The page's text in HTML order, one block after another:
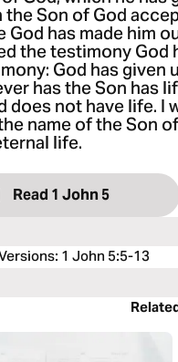
the Son of God
God has made him
the testimony God
God has given
has the Son has
does not have life. I
name of the Son
life.
Read 1 John 5
: 1 John 5:5-13